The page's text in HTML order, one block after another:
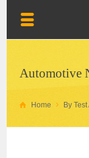
Automotive
Home By